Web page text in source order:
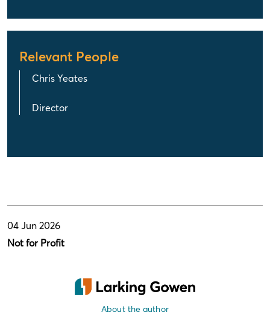
Relevant People
Chris Yeates
Director
04 Jun 2026
Not for Profit
About the author